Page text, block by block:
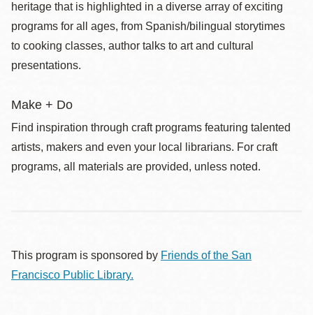
heritage that is highlighted in a diverse array of exciting
programs for all ages, from Spanish/bilingual storytimes
to cooking classes, author talks to art and cultural
presentations.
Make + Do
Find inspiration through craft programs featuring talented
artists, makers and even your local librarians. For craft
programs, all materials are provided, unless noted.
This program is sponsored by Friends of the San
Francisco Public Library.